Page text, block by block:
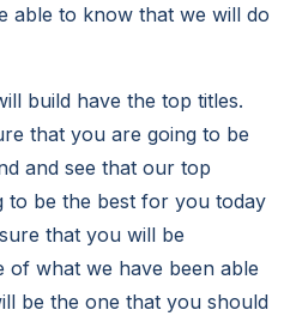
able to know that we will do
build have the top titles.
that you are going to be
and see that our top
to be the best for you today
that you will be
of what we have been able
be the one that you should